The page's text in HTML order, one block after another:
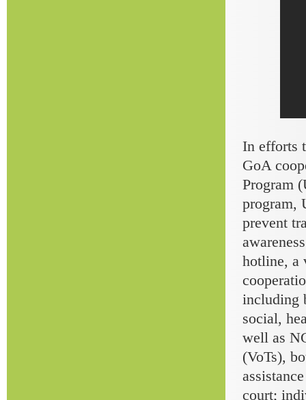
In efforts
GoA
Program
program,
prevent
hotline, a
including
social,
well as
(VoTs),
court;